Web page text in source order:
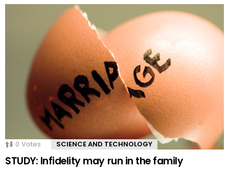
0 Votes SCIENCE AND TECHNOLOGY
STUDY: Infidelity may run in the family